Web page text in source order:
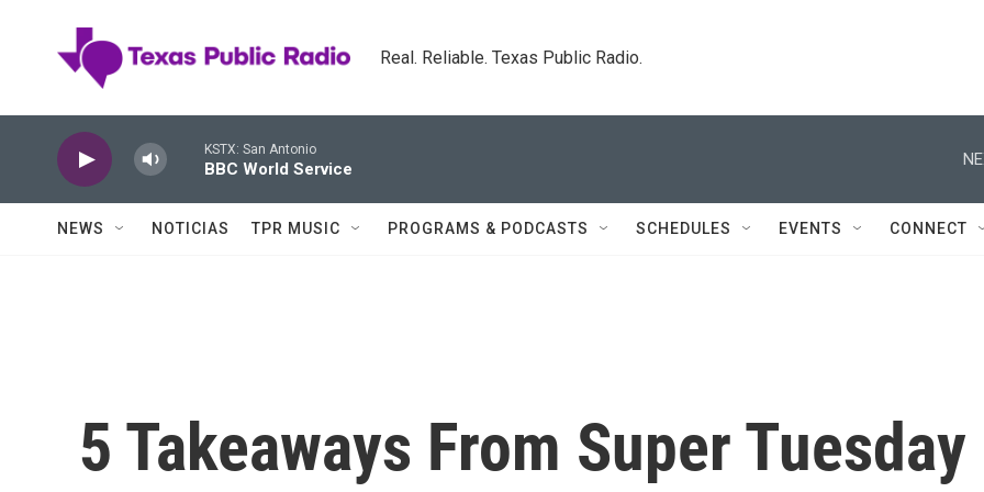
Real. Reliable. Texas Public Radio.
KSTX: San Antonio
BBC World Service
NEWS NOTICIAS TPR MUSIC PROGRAMS & PODCASTS SCHEDULES EVENTS CONNECT
5 Takeaways From Super Tuesday